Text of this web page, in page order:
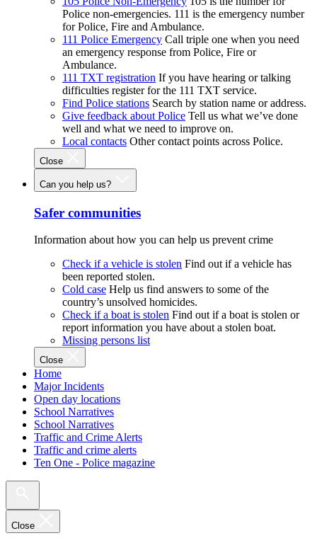
Police non-emergencies. 111 is the emergency number
for Police, Fire and Ambulance.
111 Police Emergency Call triple one when you need
an emergency response from Police, Fire or
Ambulance.
111 TXT registration If you have hearing or talking
difficulties register for the 111 TXT service.
Find Police stations Search by station name or address.
Give feedback about Police Tell us what we’ve done
well and what we need to improve on.
Local contacts Other contact points across Police.
Close
Can you help us?
Safer communities
Information about how you can help us prevent crime
Check if a vehicle is stolen Find out if a vehicle has
been reported stolen.
Cold case Help us find answers to some of the
country’s unsolved homicides.
Check if a boat is stolen Find out if a boat is stolen or
report information you have about a stolen boat.
Missing persons list
Close
Home
Major Incidents
Open day locations
School Narratives
School Narratives
Traffic and Crime Alerts
Traffic and crime alerts
Ten One - Police magazine
Close